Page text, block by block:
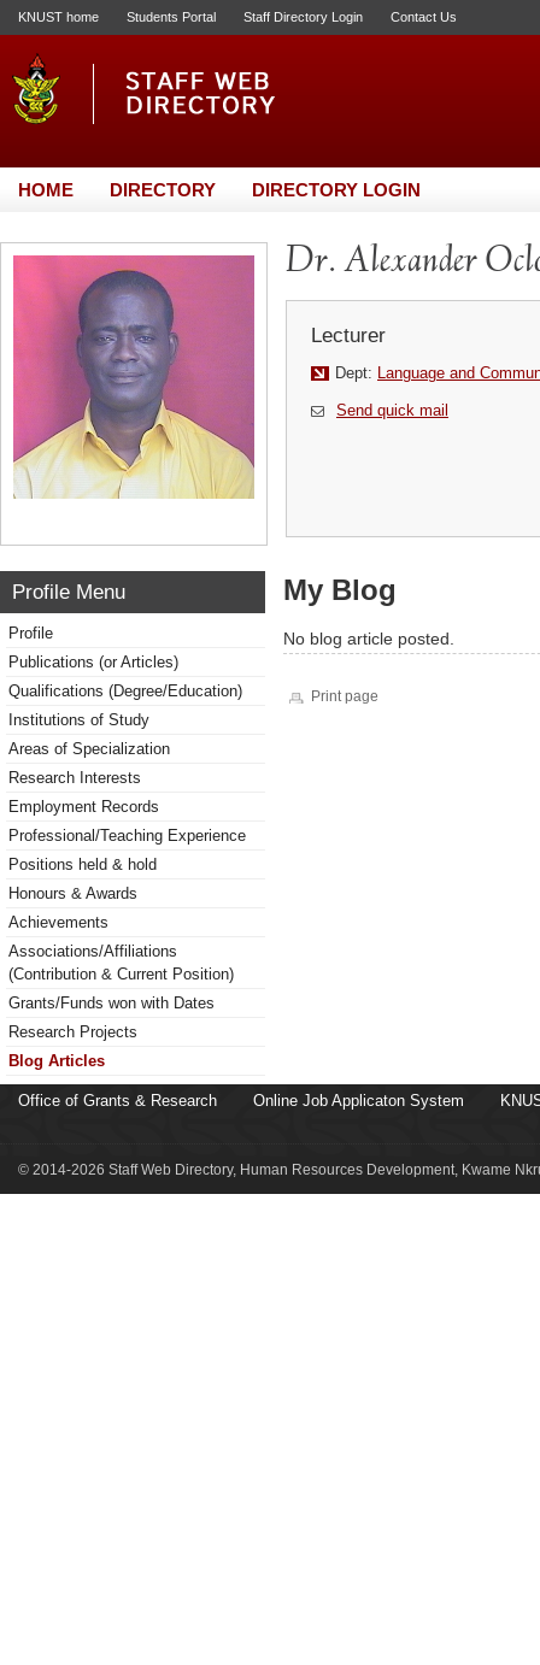
KNUST home Students Portal Staff Directory Login Contact Us
HOME DIRECTORY DIRECTORY LOGIN
Dr. Alexander
Lecturer
Dept: Language and
Send quick mail
Profile Menu
Profile
Publications (or Articles)
Qualifications (Degree/Education)
Institutions of Study
Areas of Specialization
Research Interests
Employment Records
Professional/Teaching Experience
Positions held & hold
Honours & Awards
Achievements
Associations/Affiliations
(Contribution & Current Position)
Grants/Funds won with Dates
Research Projects
Blog Articles
My Blog
No blog article posted.
Print page
Office of Grants & Research Online Job Applicaton System
© 2014-2026 Staff Web Directory, Human Resources Development, Kwame